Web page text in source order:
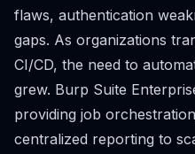
flaws, authentication
gaps. As organizations
CI/CD, the need to
grew. Burp Suite
providing job
centralized reporting to